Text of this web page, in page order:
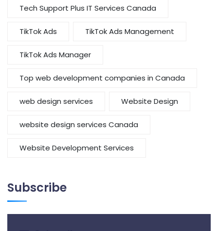
Tech Support Plus IT Services Canada
TikTok Ads TikTok Ads Management
TikTok Ads Manager
Top web development companies in Canada
web design services Website Design
website design services Canada
Website Development Services
Subscribe